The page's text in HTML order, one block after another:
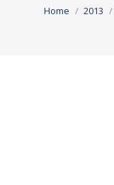
You are here:
Home 2013